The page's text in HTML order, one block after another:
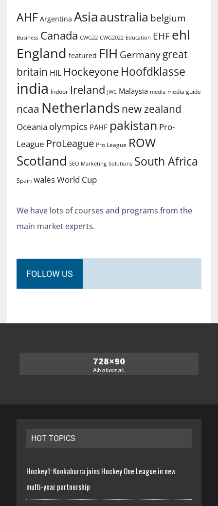
AHF Argentina Asiaaustralia belgium
Business Canada CWG22 CWG2022 Education EHF ehl
England featured FIH Germany great
britain HIL Hockeyone Hoofdklasse
india Indoor Ireland JWC Malaysia media media guide
ncaa Netherlands new zealand
Oceania olympics PAHF pakistan Pro-
League ProLeague Pro League ROW
Scotland SEO Marketing Solutions South Africa
Spain walesWorld Cup
We have lots of courses and programs from the
main market experts.
FOLLOW US
HOT TOPICS
Hockey1: Kookaburra joins Hockey One League in new
multi-year partnership